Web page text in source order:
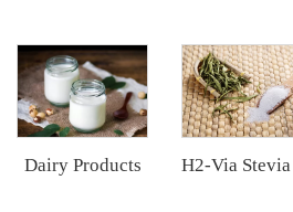
Dairy Products